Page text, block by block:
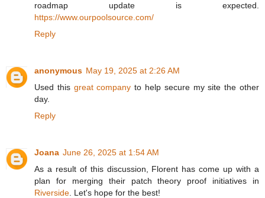
roadmap update is expected.
https://www.ourpoolsource.com/
Reply
anonymous May 19, 2025 at 2:26 AM
Used this great company to help secure my site the other
day.
Reply
Joana June 26, 2025 at 1:54 AM
As a result of this discussion, Florent has come up with a
plan for merging their patch theory proof initiatives in
Riverside . Let's hope for the best!